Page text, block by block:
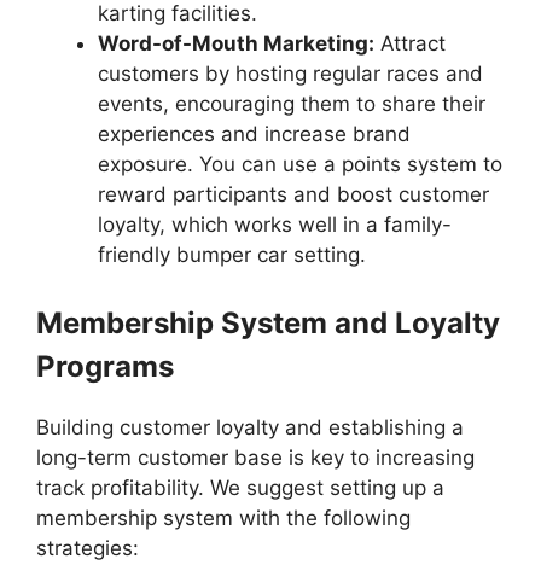
karting facilities.
Word-of-Mouth Marketing: Attract
customers by hosting regular races and
events, encouraging them to share their
experiences and increase brand
exposure. You can use a points system to
reward participants and boost customer
loyalty, which works well in a family-
friendly bumper car setting.
Membership System and Loyalty
Programs
Building customer loyalty and establishing a
long-term customer base is key to increasing
track profitability. We suggest setting up a
membership system with the following
strategies: